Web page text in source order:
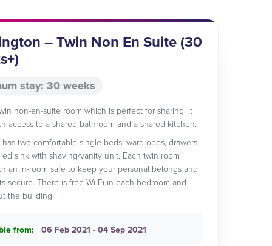
– Twin Non En Suite (30
stay: 30 weeks
non-en-suite room which is perfect for sharing. It
access to a shared bathroom and a shared kitchen.
two comfortable single beds, wardrobes, drawers
sink with shaving/vanity unit. Each twin room
an in-room safe to keep your personal belongs and
secure. There is free Wi-Fi in each bedroom and
the building.
from: 06 Feb 2021 - 04 Sep 2021